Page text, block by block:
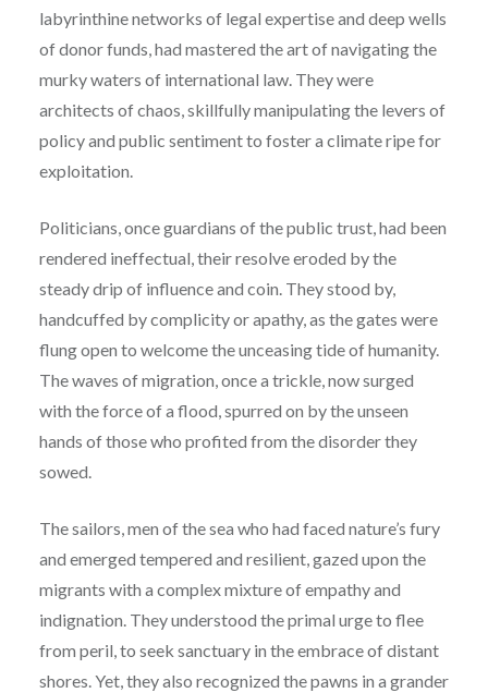
labyrinthine networks of legal expertise and deep wells
of donor funds, had mastered the art of navigating the
murky waters of international law. They were
architects of chaos, skillfully manipulating the levers of
policy and public sentiment to foster a climate ripe for
exploitation.
Politicians, once guardians of the public trust, had been
rendered ineffectual, their resolve eroded by the
steady drip of influence and coin. They stood by,
handcuffed by complicity or apathy, as the gates were
flung open to welcome the unceasing tide of humanity.
The waves of migration, once a trickle, now surged
with the force of a flood, spurred on by the unseen
hands of those who profited from the disorder they
sowed.
The sailors, men of the sea who had faced nature’s fury
and emerged tempered and resilient, gazed upon the
migrants with a complex mixture of empathy and
indignation. They understood the primal urge to flee
from peril, to seek sanctuary in the embrace of distant
shores. Yet, they also recognized the pawns in a grander